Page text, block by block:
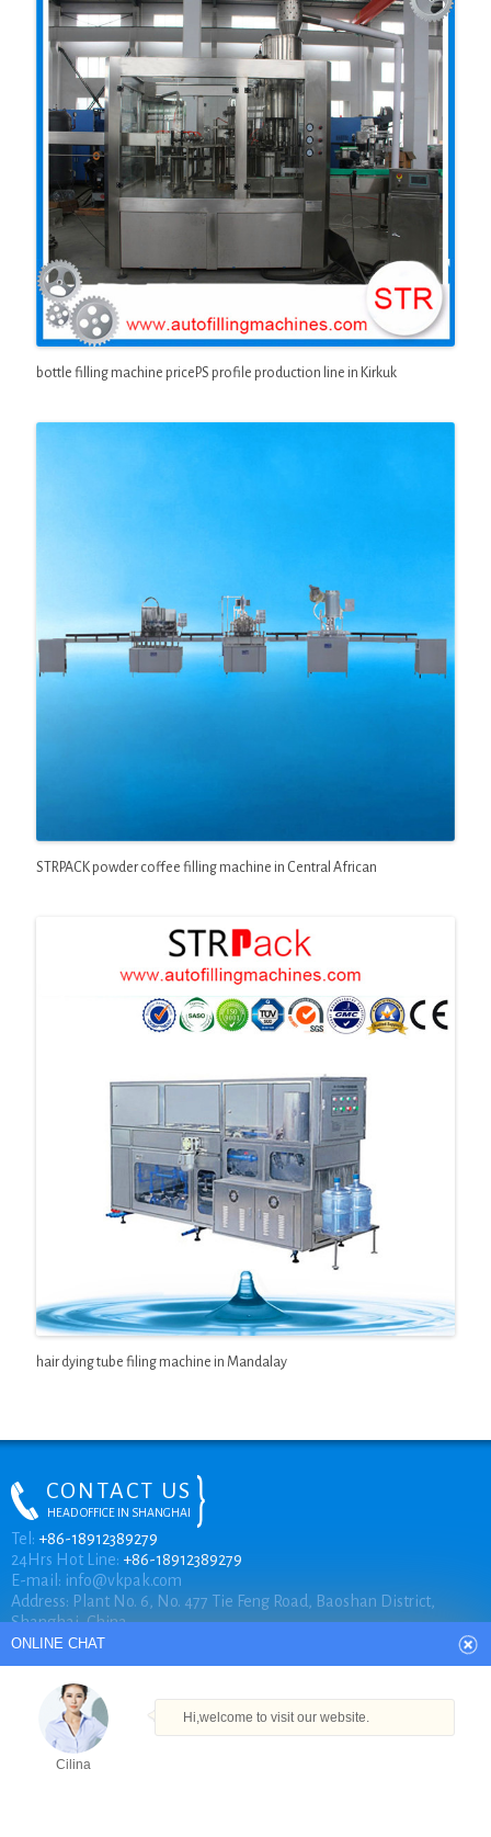
bottle filling machine pricePS profile production line in Kirkuk
STRPACK powder coffee filling machine in Central African
hair dying tube filing machine in Mandalay
CONTACT US
HEAD OFFICE IN SHANGHAI
Tel: +86-18912389279
24Hrs Hot Line: +86-18912389279
E-mail: info@vkpak.com
Address: Plant No. 6, No. 477 Tie Feng Road, Baoshan District,
Shanghai, China.
COPYRIGHT © VKPAK
ONLINE CHAT
Hi,welcome to visit our website.
Cilina